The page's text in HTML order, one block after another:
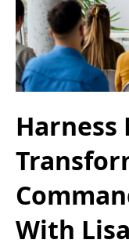
Harness
With